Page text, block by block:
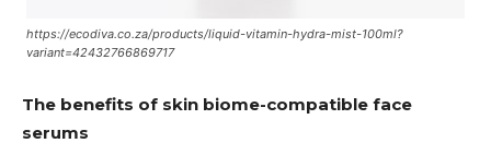
https://ecodiva.co.za/products/liquid-vitamin-hydra-mist-100ml?
variant=42432766869717
The benefits of skin biome-compatible face
serums